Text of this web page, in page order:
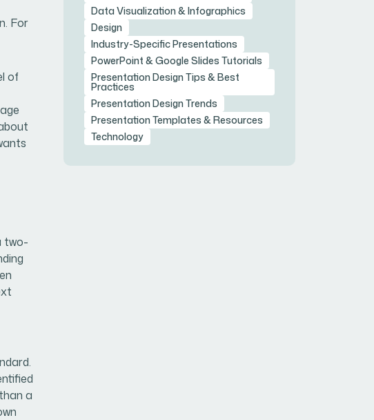
For
of
two-
a
Data Visualization & Infographics
Design
Industry-Specific Presentations
PowerPoint & Google Slides Tutorials
Presentation Design Tips & Best
Practices
Presentation Design Trends
Presentation Templates & Resources
Technology